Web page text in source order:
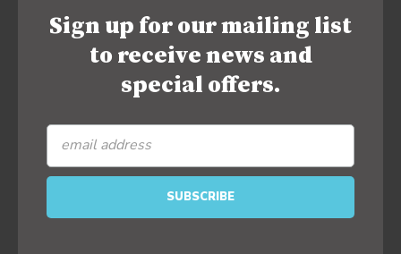
Sign up for our mailing list
to receive news and
special offers.